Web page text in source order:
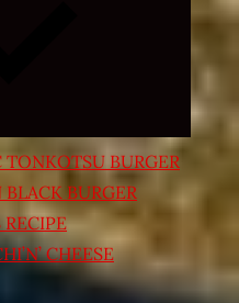
menu
TONKOTSU BURGER
BURGER
RECIPE
CHEESE